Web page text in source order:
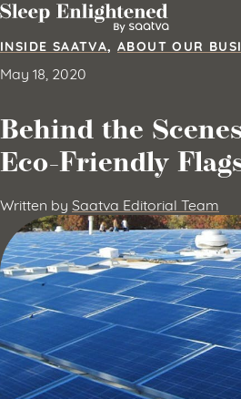
Skip to content
INSIDE SAATVA,ABOUT OUR
May 18, 2020
Behind the
Eco-Friendly
Written by Saatva Editorial Team